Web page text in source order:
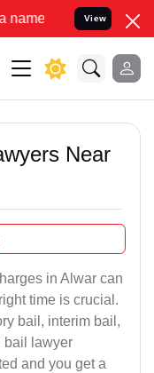
Resolve your Legal
View
Near
in Alwar can
time is crucial.
bail, interim bail,
bail lawyer
and you get a